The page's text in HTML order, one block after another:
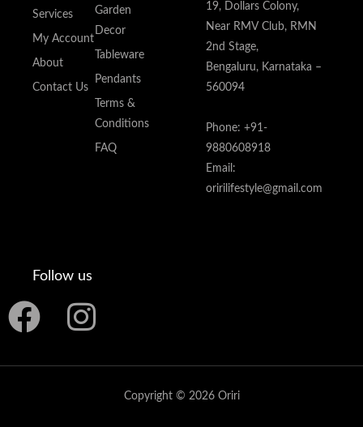
Services
My Account
About
Contact Us
Garden
Decor
Tableware
Pendants
Terms &
Conditions
FAQ
19, Dollars Colony,
Near RMV Club, RMN
2nd Stage,
Bengaluru, Karnataka –
560094
Phone: +91-
9880608918
Email:
oririlifestyle@gmail.com
Follow us
F
I
Copyright © 2026 Oriri